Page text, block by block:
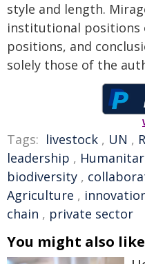
style and length.
institutional positions
positions, and
solely those of the
Tags: livestock , UN ,
leadership ,
biodiversity ,
Agriculture ,
chain , private sector
You might also like